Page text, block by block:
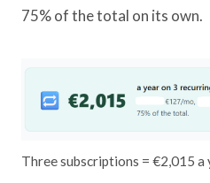
75% of the total on its own.
Three subscriptions = €2,015 a